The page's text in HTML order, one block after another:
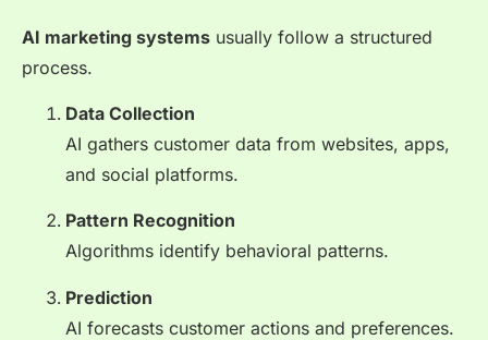
AI marketing systems usually follow a structured
process.
Data Collection
AI gathers customer data from websites, apps,
and social platforms.
Pattern Recognition
Algorithms identify behavioral patterns.
Prediction
AI forecasts customer actions and preferences.